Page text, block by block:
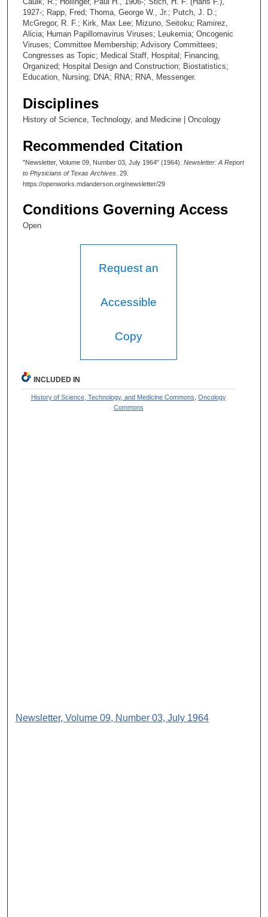
1927-; Rapp, Fred; Thoma, George W., Jr.; Putch, J. D.;
McGregor, R. F.; Kirk, Max Lee; Mizuno, Seitoku; Ramirez,
Alicia; Human Papillomavirus Viruses; Leukemia; Oncogenic
Viruses; Committee Membership; Advisory Committees;
Congresses as Topic; Medical Staff, Hospital; Financing,
Organized; Hospital Design and Construction; Biostatistics;
Education, Nursing; DNA; RNA; RNA, Messenger.
Disciplines
History of Science, Technology, and Medicine | Oncology
Recommended Citation
"Newsletter, Volume 09, Number 03, July 1964" (1964). Newsletter: A Report
to Physicians of Texas Archives. 29.
https://openworks.mdanderson.org/newsletter/29
Conditions Governing Access
Open
Request an
Accessible
Copy
INCLUDED IN
History of Science, Technology, and Medicine Commons Oncology
Commons
Newsletter, Volume 09, Number 03, July 1964